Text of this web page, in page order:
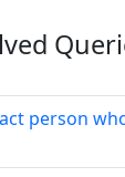
person